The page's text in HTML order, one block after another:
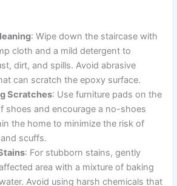
: Wipe down the staircase with
cloth and a mild detergent to
dirt, and spills. Avoid abrasive
can scratch the epoxy surface.
Scratches: Use furniture pads on the
shoes and encourage a no-shoes
the home to minimize the risk of
scuffs.
: For stubborn stains, gently
area with a mixture of baking
Avoid using harsh chemicals that